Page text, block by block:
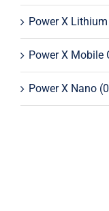
Power X
Power X Mobile
Power X Nano